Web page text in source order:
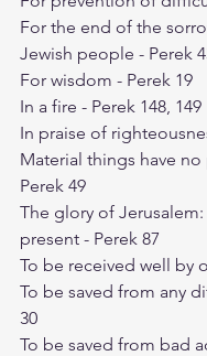
For the end of the
Jewish people - Perek
For wisdom - Perek 19
In a fire - Perek 148, 149
In praise of
Material things have
Perek 49
The glory of
present - Perek 87
To be received well by
To be saved from any
30
To be saved from bad